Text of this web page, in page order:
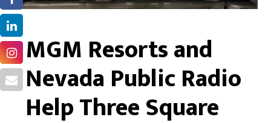
MGM Resorts and
Nevada Public Radio
Help Three Square